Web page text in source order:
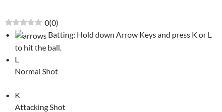
0(0)
Batting: Hold down Arrow Keys and press K or L
to hit the ball.
L
Normal Shot
K
Attacking Shot